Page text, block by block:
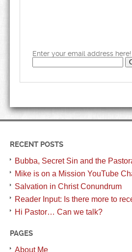
Enter your email address here!
RECENT POSTS
Bubba, Secret Sin and the
Mike is on a Mission YouTube
Salvation in Christ Conundrum
Reader Input: Is there more to
Hi Pastor… Can we talk?
PAGES
About Me